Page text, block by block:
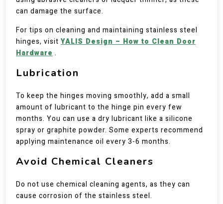
can damage the surface.
For tips on cleaning and maintaining stainless steel
hinges, visit YALIS Design – How to Clean Door
Hardware .
Lubrication
To keep the hinges moving smoothly, add a small
amount of lubricant to the hinge pin every few
months. You can use a dry lubricant like a silicone
spray or graphite powder. Some experts recommend
applying maintenance oil every 3-6 months.
Avoid Chemical Cleaners
Do not use chemical cleaning agents, as they can
cause corrosion of the stainless steel.